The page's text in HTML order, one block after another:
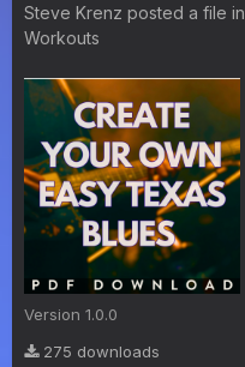
Steve Krenz posted a file in
Workouts
Version 1.0.0
275 downloads